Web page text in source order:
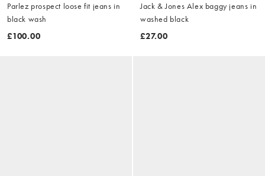
Parlez prospect loose fit jeans in
black wash
£100.00
Jack & Jones Alex baggy jeans in
washed black
£27.00